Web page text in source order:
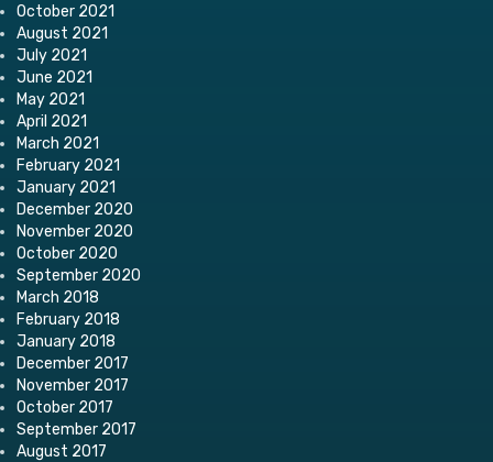
October 2021
August 2021
July 2021
June 2021
May 2021
April 2021
March 2021
February 2021
January 2021
December 2020
November 2020
October 2020
September 2020
March 2018
February 2018
January 2018
December 2017
November 2017
October 2017
September 2017
August 2017